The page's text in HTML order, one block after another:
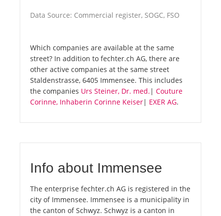
Data Source: Commercial register, SOGC, FSO
Which companies are available at the same
street? In addition to fechter.ch AG, there are
other active companies at the same street
Staldenstrasse, 6405 Immensee. This includes
the companies Urs Steiner, Dr. med. | Couture
Corinne, Inhaberin Corinne Keiser| EXER AG.
Info about Immensee
The enterprise fechter.ch AG is registered in the
city of Immensee. Immensee is a municipality in
the canton of Schwyz. Schwyz is a canton in